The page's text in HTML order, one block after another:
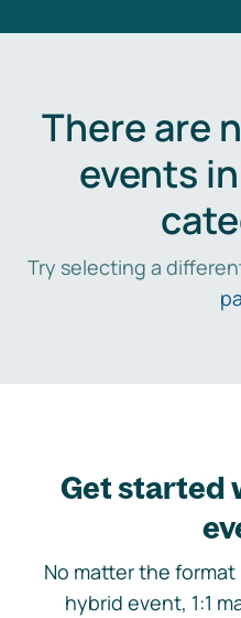
There are
events
Try selecting a
Get started
No matter the
hybrid event, 1:1